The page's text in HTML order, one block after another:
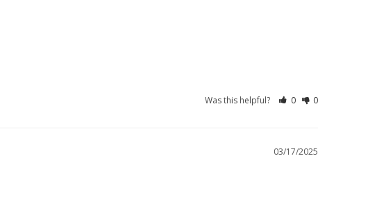
Was this helpful? 0 0
03/17/2025